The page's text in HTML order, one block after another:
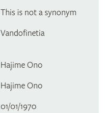
This is not a synonym
Vandofinetia
Hajime Ono
Hajime Ono
01/01/1970